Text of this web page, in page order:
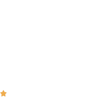
